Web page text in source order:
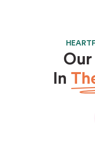
In